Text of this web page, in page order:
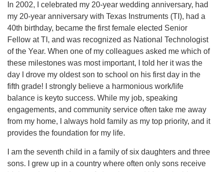
In 2002, I celebrated my 20-year wedding anniversary, had
my 20-year anniversary with Texas Instruments (TI), had a
40th birthday, became the first female elected Senior
Fellow at TI, and was recognized as National Technologist
of the Year. When one of my colleagues asked me which of
these milestones was most important, I told her it was the
day I drove my oldest son to school on his first day in the
fifth grade! I strongly believe a harmonious work/life
balance is keyto success. While my job, speaking
engagements, and community service often take me away
from my home, I always hold family as my top priority, and it
provides the foundation for my life.
I am the seventh child in a family of six daughters and three
sons. I grew up in a country where often only sons receive